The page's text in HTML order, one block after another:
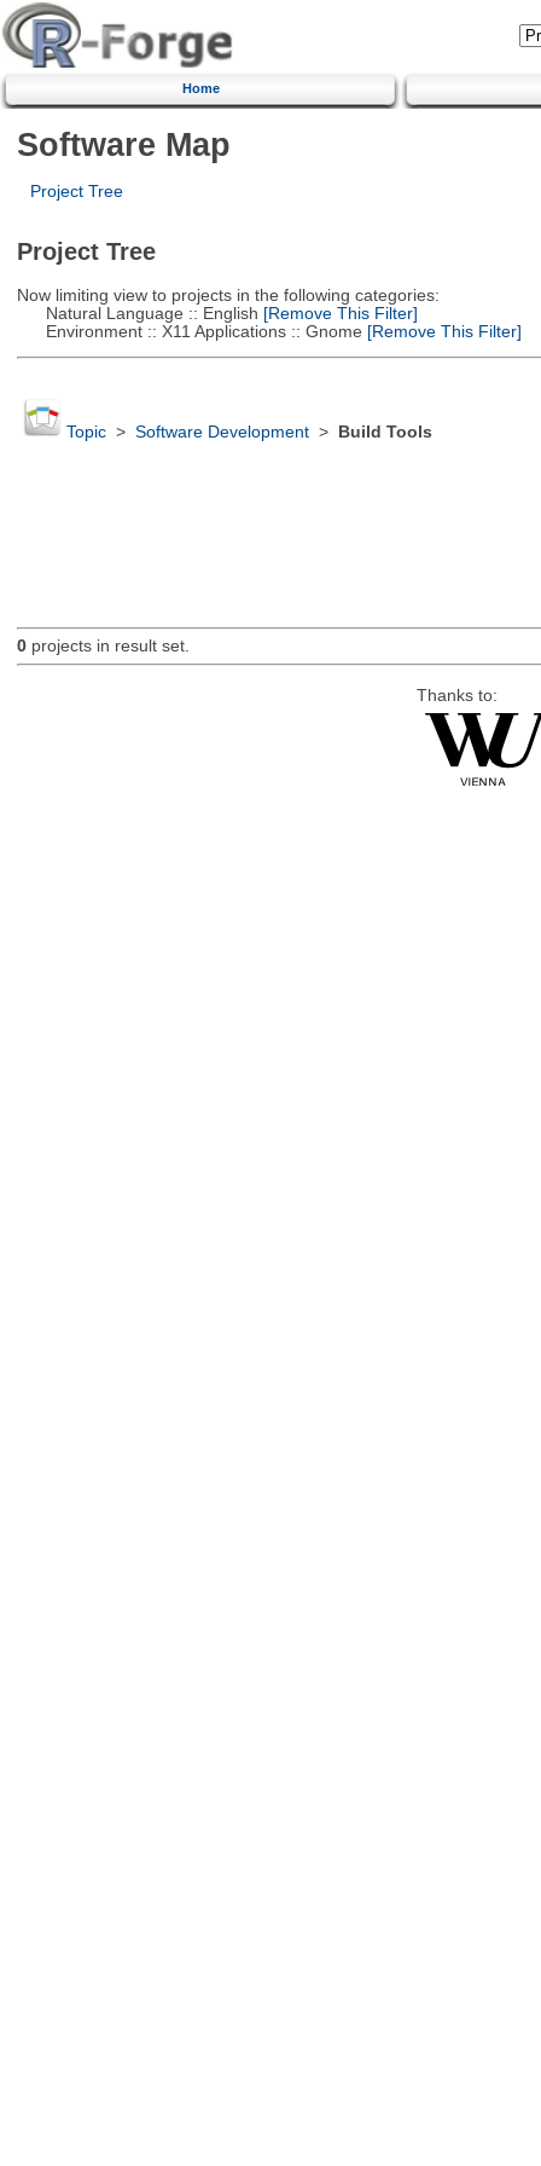
Home
Software Map
Project Tree
Project Tree
Now limiting view to projects in the following categories:
Natural Language :: English [Remove This Filter]
Environment :: X11 Applications :: Gnome [Remove This Filter]
Topic> Software Development> Build Tools
0projects in result set.
Thanks to: